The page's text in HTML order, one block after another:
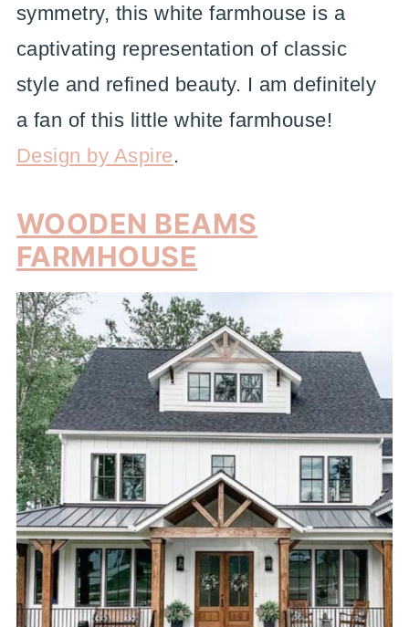
symmetry, this white farmhouse is a
captivating representation of classic
style and refined beauty. I am definitely
a fan of this little white farmhouse!
Design by Aspire.
WOODEN BEAMS
FARMHOUSE